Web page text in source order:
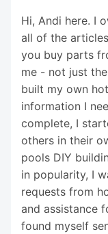
Hi, Andi here. I
all of the
you buy parts
me - not just
built my own
information I
complete, I
others in their
pools DIY
in popularity, I
requests from
and assistance
found myself